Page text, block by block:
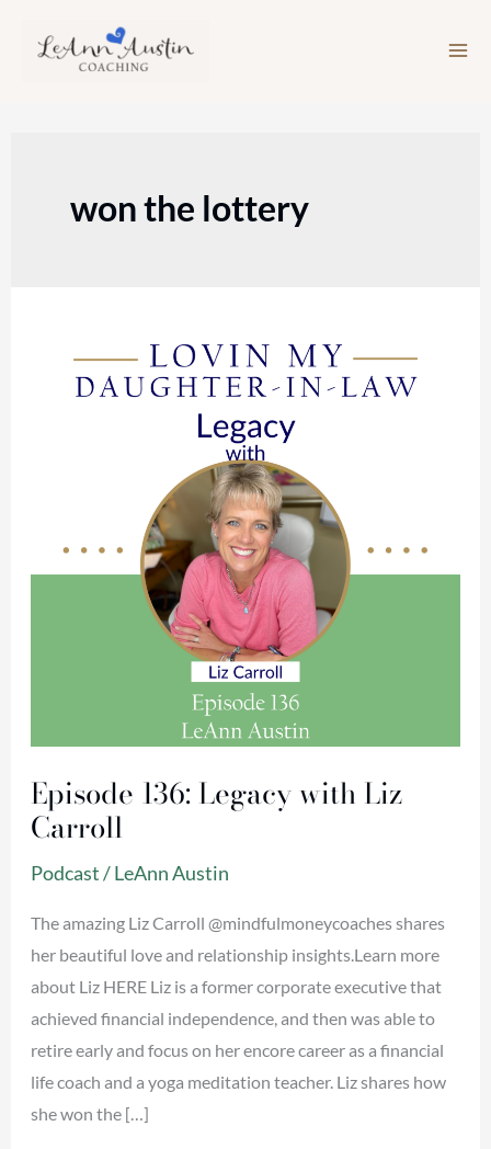
won the lottery
Episode 136: Legacy with Liz
Carroll
Podcast/LeAnn Austin
The amazing Liz Carroll @mindfulmoneycoaches shares
her beautiful love and relationship insights.Learn more
about Liz HERE Liz is a former corporate executive that
achieved financial independence, and then was able to
retire early and focus on her encore career as a financial
life coach and a yoga meditation teacher. Liz shares how
she won the […]
Legacy